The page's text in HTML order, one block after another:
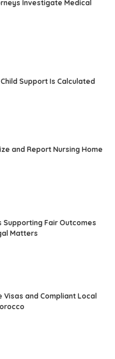
Investigate Medical
Support Is Calculated
and Report Nursing Home
Supporting Fair Outcomes
Matters
Visas and Compliant Local